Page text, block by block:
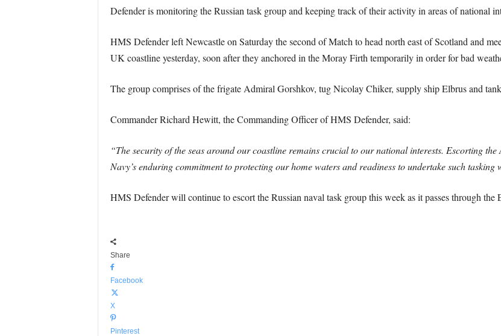
Defender is monitoring the Russian task group and keeping track of their activity in areas of national
HMS Defender left Newcastle on Saturday the second of Match to head north east of Scotland and
UK coastline yesterday, soon after they anchored in the Moray Firth temporarily in order for bad
The group comprises of the frigate Admiral Gorshkov, tug Nicolay Chiker, supply ship Elbrus and
Commander Richard Hewitt, the Commanding Officer of HMS Defender, said:
“The security of the seas around our coastline remains crucial to our national interests. Escorting
Navy’s enduring commitment to protecting our home waters and readiness to undertake such tasking
HMS Defender will continue to escort the Russian naval task group this week as it passes through the
Share
Facebook
X
Pinterest